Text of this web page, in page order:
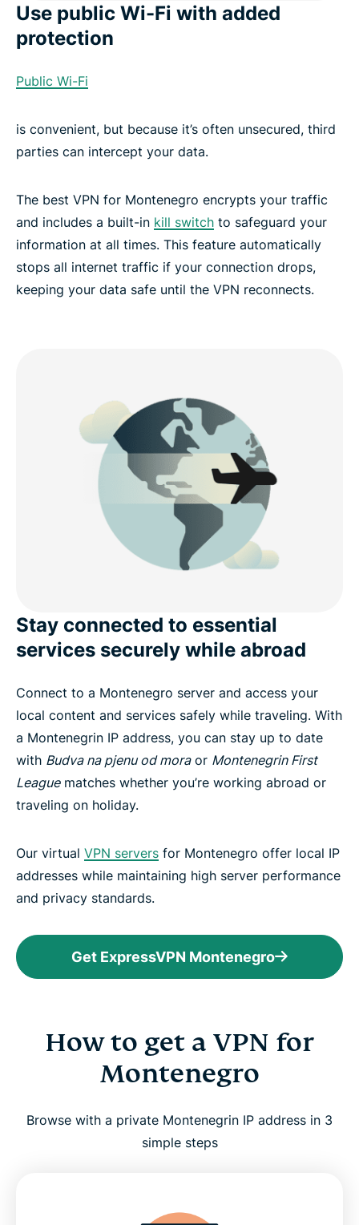
Use public Wi-Fi with added
protection
Public Wi-Fi
is convenient, but because it’s often unsecured, third
parties can intercept your data.
The best VPN for Montenegro encrypts your traffic
and includes a built-in kill switch to safeguard your
information at all times. This feature automatically
stops all internet traffic if your connection drops,
keeping your data safe until the VPN reconnects.
Stay connected to essential
services securely while abroad
Connect to a Montenegro server and access your
local content and services safely while traveling. With
a Montenegrin IP address, you can stay up to date
with Budva na pjenu od moraor Montenegrin First
Leaguematches whether you’re working abroad or
traveling on holiday.
Our virtual VPN servers for Montenegro offer local IP
addresses while maintaining high server performance
and privacy standards.
Get ExpressVPN Montenegro
How to get a VPN for
Montenegro
Browse with a private Montenegrin IP address in 3
simple steps